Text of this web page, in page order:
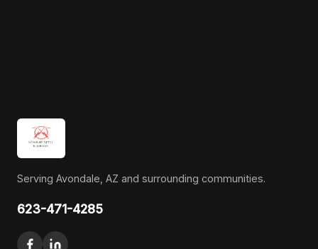
Serving Avondale, AZ and surrounding communities.
623-471-4285